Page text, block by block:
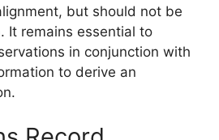
but should not be
It remains essential to
in conjunction with
to derive an